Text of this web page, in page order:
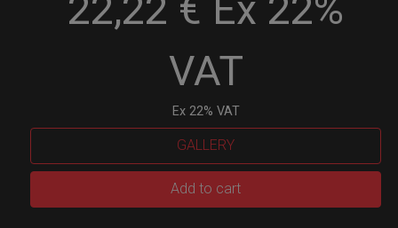
VAT
Ex 22% VAT
GALLERY
Add to cart